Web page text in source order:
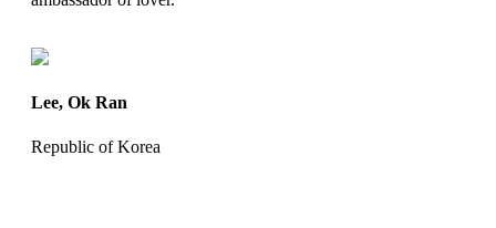
Lee, Ok Ran
Republic of Korea